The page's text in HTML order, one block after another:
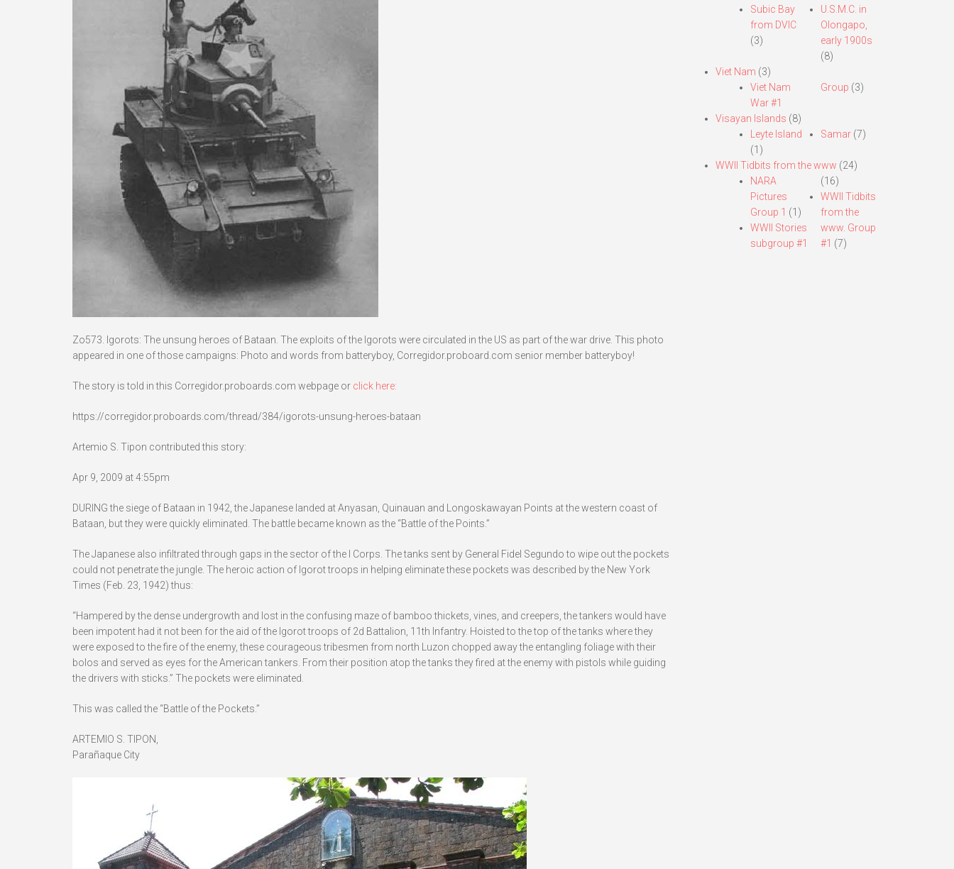
Zo573. Igorots: The unsung heroes of Bataan. The exploits of the Igorots were circulated in the US as part of the war drive. This photo
appeared in one of those campaigns: Photo and words from batteryboy, Corregidor.proboard.com senior member batteryboy!
The story is told in this Corregidor.proboards.com webpage or click here:
https://corregidor.proboards.com/thread/384/igorots-unsung-heroes-bataan
Artemio S. Tipon contributed this story:
Apr 9, 2009 at 4:55pm
DURING the siege of Bataan in 1942, the Japanese landed at Anyasan, Quinauan and Longoskawayan Points at the western coast of
Bataan, but they were quickly eliminated. The battle became known as the “Battle of the Points.”
The Japanese also infiltrated through gaps in the sector of the I Corps. The tanks sent by General Fidel Segundo to wipe out the pockets
could not penetrate the jungle. The heroic action of Igorot troops in helping eliminate these pockets was described by the New York
Times (Feb. 23, 1942) thus:
“Hampered by the dense undergrowth and lost in the confusing maze of bamboo thickets, vines, and creepers, the tankers would have
been impotent had it not been for the aid of the Igorot troops of 2d Battalion, 11th Infantry. Hoisted to the top of the tanks where they
were exposed to the fire of the enemy, these courageous tribesmen from north Luzon chopped away the entangling foliage with their
bolos and served as eyes for the American tankers. From their position atop the tanks they fired at the enemy with pistols while guiding
the drivers with sticks.” The pockets were eliminated.
This was called the “Battle of the Pockets.”
ARTEMIO S. TIPON,
Parañaque City
Subic Bay
from DVIC
(3)
U.S.M.C. in
Olongapo,
early 1900s
(8)
Viet Nam (3)
Viet Nam
War #1
Group (3)
Visayan Islands (8)
Leyte Island
(1)
Samar (7)
WWII Tidbits from the www (24)
NARA
Pictures
Group 1 (1)
WWII Stories
subgroup #1
(16)
WWII Tidbits
from the
www. Group
#1 (7)